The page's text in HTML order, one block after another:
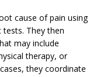
cause of pain using
They then
may include
therapy, or
they coordinate